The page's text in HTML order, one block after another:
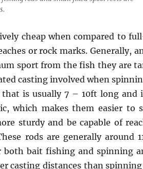
cheap when compared to
or rock marks. Generally,
sport from the fish they are
casting involved when
is usually 7 – 10ft long and
which makes them easier to
sturdy and be capable of
rods are generally around
bait fishing and spinning
casting distances than